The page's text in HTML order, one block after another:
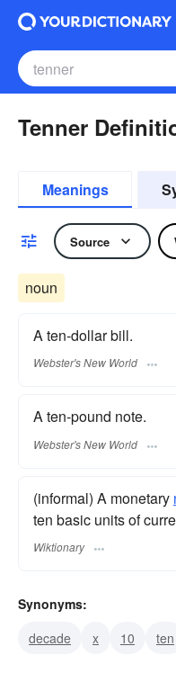
Tenner
Meanings
Source
noun
A ten-dollar bill.
Webster's New World
A ten-pound note.
Webster's New World
(informal) A monetary
ten basic units of
Wiktionary
Synonyms:
decade
x 10 ten